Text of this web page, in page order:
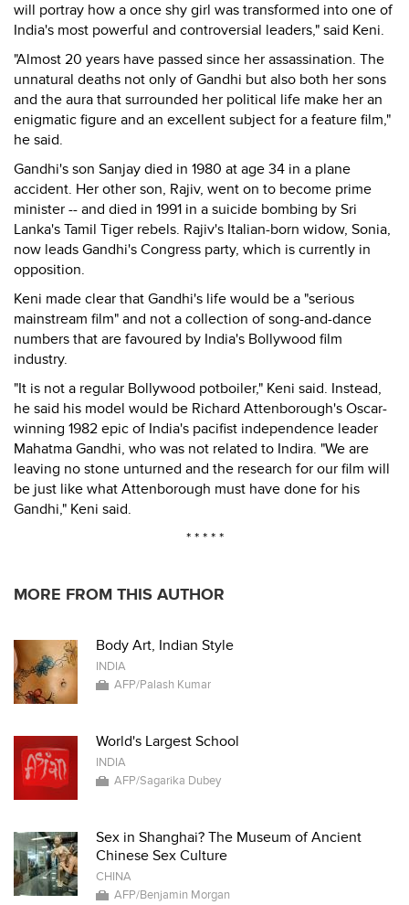
will portray how a once shy girl was transformed into one of
India's most powerful and controversial leaders," said Keni.
"Almost 20 years have passed since her assassination. The
unnatural deaths not only of Gandhi but also both her sons
and the aura that surrounded her political life make her an
enigmatic figure and an excellent subject for a feature film,"
he said.
Gandhi's son Sanjay died in 1980 at age 34 in a plane
accident. Her other son, Rajiv, went on to become prime
minister -- and died in 1991 in a suicide bombing by Sri
Lanka's Tamil Tiger rebels. Rajiv's Italian-born widow, Sonia,
now leads Gandhi's Congress party, which is currently in
opposition.
Keni made clear that Gandhi's life would be a "serious
mainstream film" and not a collection of song-and-dance
numbers that are favoured by India's Bollywood film
industry.
"It is not a regular Bollywood potboiler," Keni said. Instead,
he said his model would be Richard Attenborough's Oscar-
winning 1982 epic of India's pacifist independence leader
Mahatma Gandhi, who was not related to Indira. "We are
leaving no stone unturned and the research for our film will
be just like what Attenborough must have done for his
Gandhi," Keni said.
* * * * *
MORE FROM THIS AUTHOR
Body Art, Indian Style
INDIA
AFP/Palash Kumar
World's Largest School
INDIA
AFP/Sagarika Dubey
Sex in Shanghai? The Museum of Ancient
Chinese Sex Culture
CHINA
AFP/Benjamin Morgan